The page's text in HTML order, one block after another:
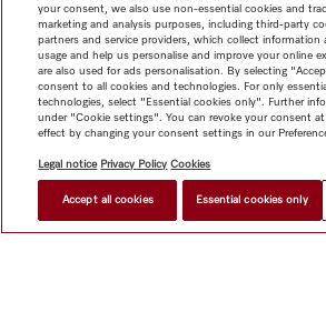
your consent, we also use non-essential cookies and
marketing and analysis purposes, including third-party
partners and service providers, which collect
usage and help us personalise and improve your online
are also used for ads personalisation. By selecting
consent to all cookies and technologies. For only
technologies, select "Essential cookies only". Further
under "Cookie settings". You can revoke your consent
effect by changing your consent settings in our
Legal notice Privacy Policy Cookies
Accept all cookies Essential cookies only